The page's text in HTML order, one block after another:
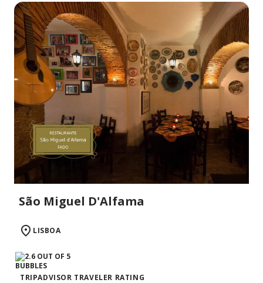
São Miguel D'Alfama
LISBOA
TRIPADVISOR TRAVELER RATING